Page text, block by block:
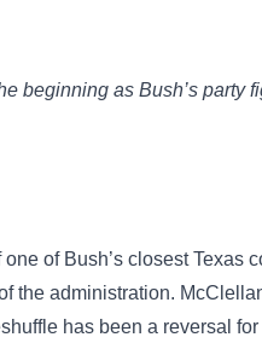
beginning as Bush’s party
of Bush’s closest
of the administration.
has been a reversal